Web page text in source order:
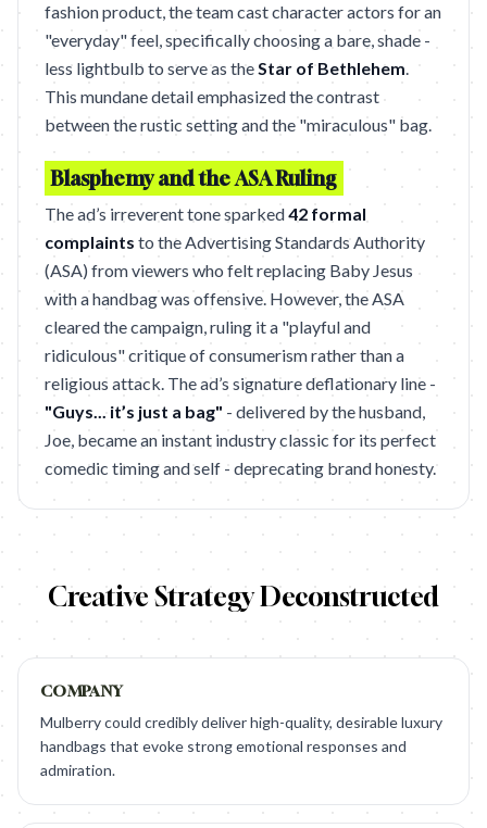
fashion product, the team cast character actors for an
"everyday" feel, specifically choosing a bare, shade -
less lightbulb to serve as theStar of Bethlehem.
This mundane detail emphasized the contrast
between the rustic setting and the "miraculous" bag.
Blasphemy and the ASA Ruling
The ad’s irreverent tone sparked42 formal
complaints to the Advertising Standards Authority
(ASA) from viewers who felt replacing Baby Jesus
with a handbag was offensive. However, the ASA
cleared the campaign, ruling it a "playful and
ridiculous" critique of consumerism rather than a
religious attack. The ad’s signature deflationary line -
"Guys... it’s just a bag" - delivered by the husband,
Joe, became an instant industry classic for its perfect
comedic timing and self - deprecating brand honesty.
Creative Strategy Deconstructed
COMPANY
Mulberry could credibly deliver high-quality, desirable luxury
handbags that evoke strong emotional responses and
admiration.